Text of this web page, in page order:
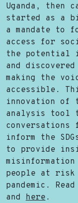
Uganda, then
started as a
a mandate to
access for
the potential
and
making the
accessible.
innovation of
analysis tool
conversations
inform the
to provide
people at risk
pandemic.
and here .